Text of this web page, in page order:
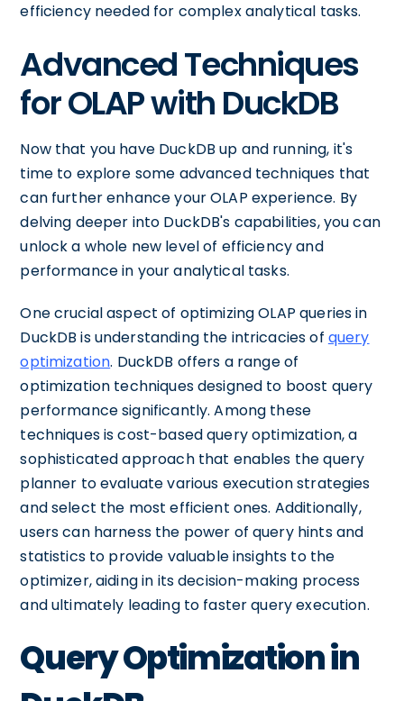
efficiency needed for complex analytical tasks.
Advanced Techniques
for OLAP with DuckDB
Now that you have DuckDB up and running, it's
time to explore some advanced techniques that
can further enhance your OLAP experience. By
delving deeper into DuckDB's capabilities, you can
unlock a whole new level of efficiency and
performance in your analytical tasks.
One crucial aspect of optimizing OLAP queries in
DuckDB is understanding the intricacies of query
optimization. DuckDB offers a range of
optimization techniques designed to boost query
performance significantly. Among these
techniques is cost-based query optimization, a
sophisticated approach that enables the query
planner to evaluate various execution strategies
and select the most efficient ones. Additionally,
users can harness the power of query hints and
statistics to provide valuable insights to the
optimizer, aiding in its decision-making process
and ultimately leading to faster query execution.
Query Optimization in